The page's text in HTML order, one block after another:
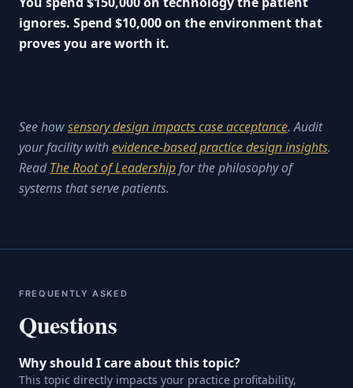
ignores. Spend $10,000 on the environment that
proves you are worth it.
See howsensory design impacts case acceptance. Audit
your facility withevidence-based practice design insights.
ReadThe Root of Leadershipfor the philosophy of
systems that serve patients.
FREQUENTLY ASKED
Questions
Why should I care about this topic?
This topic directly impacts your practice profitability,